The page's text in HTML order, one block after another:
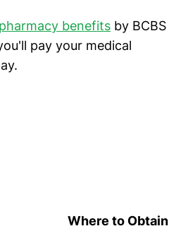
benefits by BCBS
pay your medical
Where to Obtain